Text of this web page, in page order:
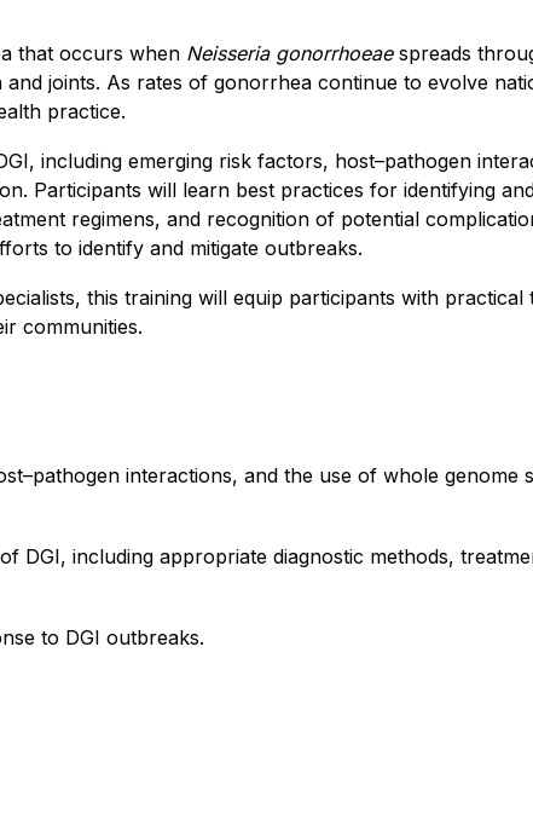
that occurs when Neisseria gonorrhoeaespreads
joints. As rates of gonorrhea continue to evolve
practice.
including emerging risk factors, host–pathogen
Participants will learn best practices for identifying
regimens, and recognition of potential
to identify and mitigate outbreaks.
this training will equip participants with
communities.
interactions, and the use of whole genome
DGI, including appropriate diagnostic methods,
to DGI outbreaks.